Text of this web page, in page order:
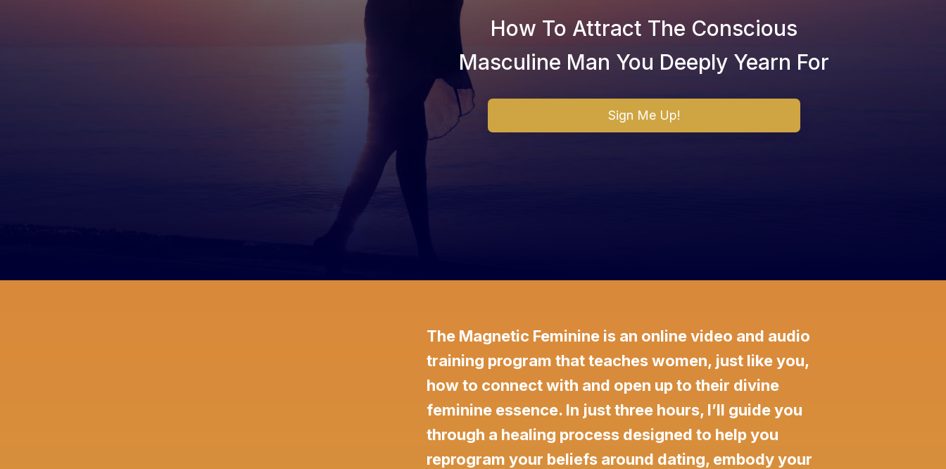
How To Attract The Conscious
Masculine Man You Deeply Yearn For
Sign Me Up!
The Magnetic Feminine is an online video and audio
training program that teaches women, just like you,
how to connect with and open up to their divine
feminine essence. In just three hours, I’ll guide you
through a healing process designed to help you
reprogram your beliefs around dating, embody your